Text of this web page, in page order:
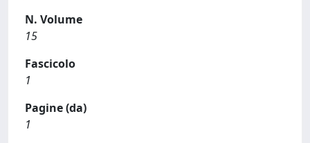
N. Volume
15
Fascicolo
1
Pagine (da)
1